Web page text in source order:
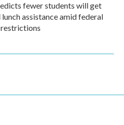
fewer students will get
assistance amid federal